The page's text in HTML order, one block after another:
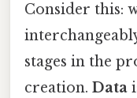
Consider this:
stages in the
creation. Data